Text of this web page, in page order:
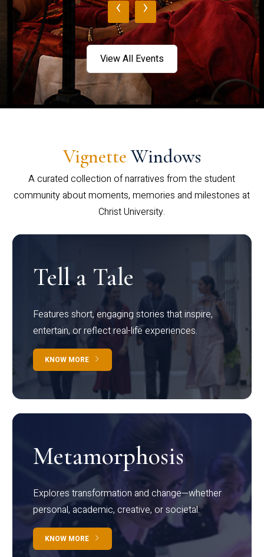
‹ ›
View All Events
Vignette Windows
A curated collection of narratives from the student
community about moments, memories and milestones at
Christ University.
Tell a Tale
Features short, engaging stories that inspire,
entertain, or reflect real-life experiences.
KNOW MORE
Metamorphosis
Explores transformation and change—whether
personal, academic, creative, or societal.
KNOW MORE